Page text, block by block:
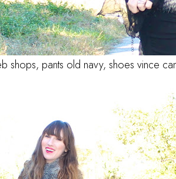
shops, pants old navy, shoes vince